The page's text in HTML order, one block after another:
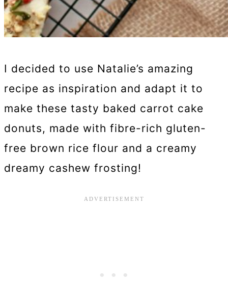
I decided to use Natalie’s amazing
recipe as inspiration and adapt it to
make these tasty baked carrot cake
donuts, made with fibre-rich gluten-
free brown rice flour and a creamy
dreamy cashew frosting!